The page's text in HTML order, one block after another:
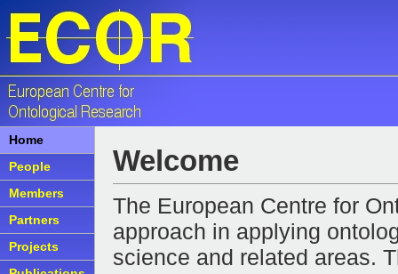
Home
People
Members
Partners
Projects
Welcome
The European Centre for
approach in applying
science and related areas.